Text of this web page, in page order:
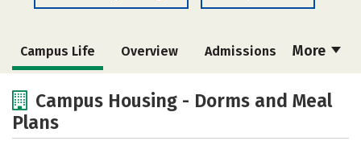
More
Campus Life Overview Admissions
Academics
Campus Housing - Dorms and Meal
Plans